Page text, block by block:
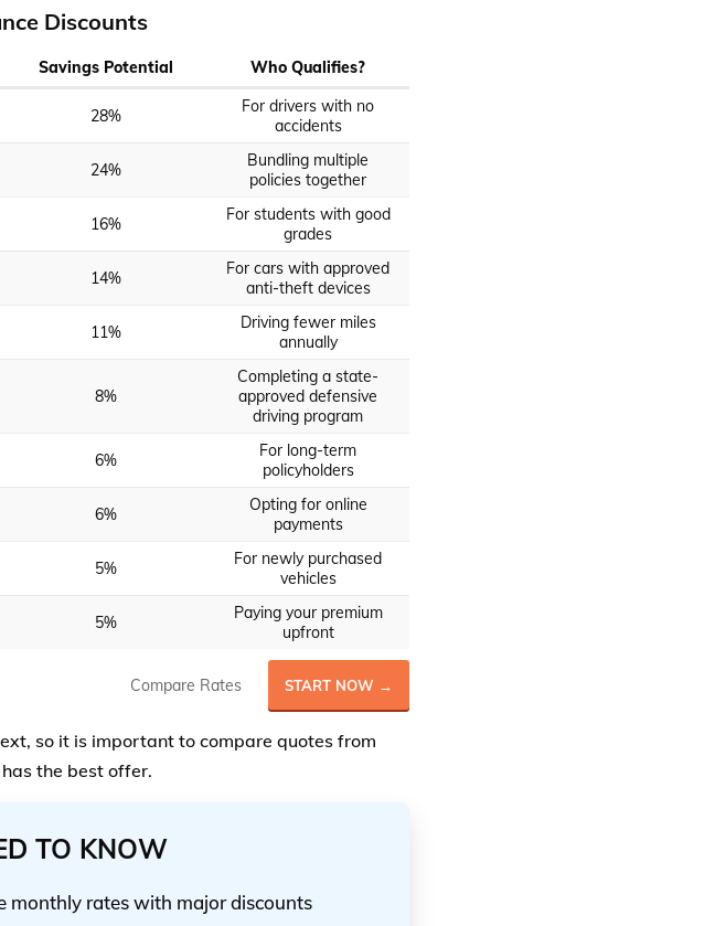
Discounts
Savings Potential Who Qualifies?
28%
For drivers with no
accidents
24%
Bundling multiple
policies together
16%
For students with good
grades
14%
For cars with approved
anti-theft devices
11%
Driving fewer miles
annually
8%
Completing a state-
approved defensive
driving program
6%
For long-term
policyholders
6%
Opting for online
payments
5%
For newly purchased
vehicles
5%
Paying your premium
upfront
Compare Rates START NOW →
so it is important to compare quotes from
the best offer.
TO KNOW
monthly rates with major discounts